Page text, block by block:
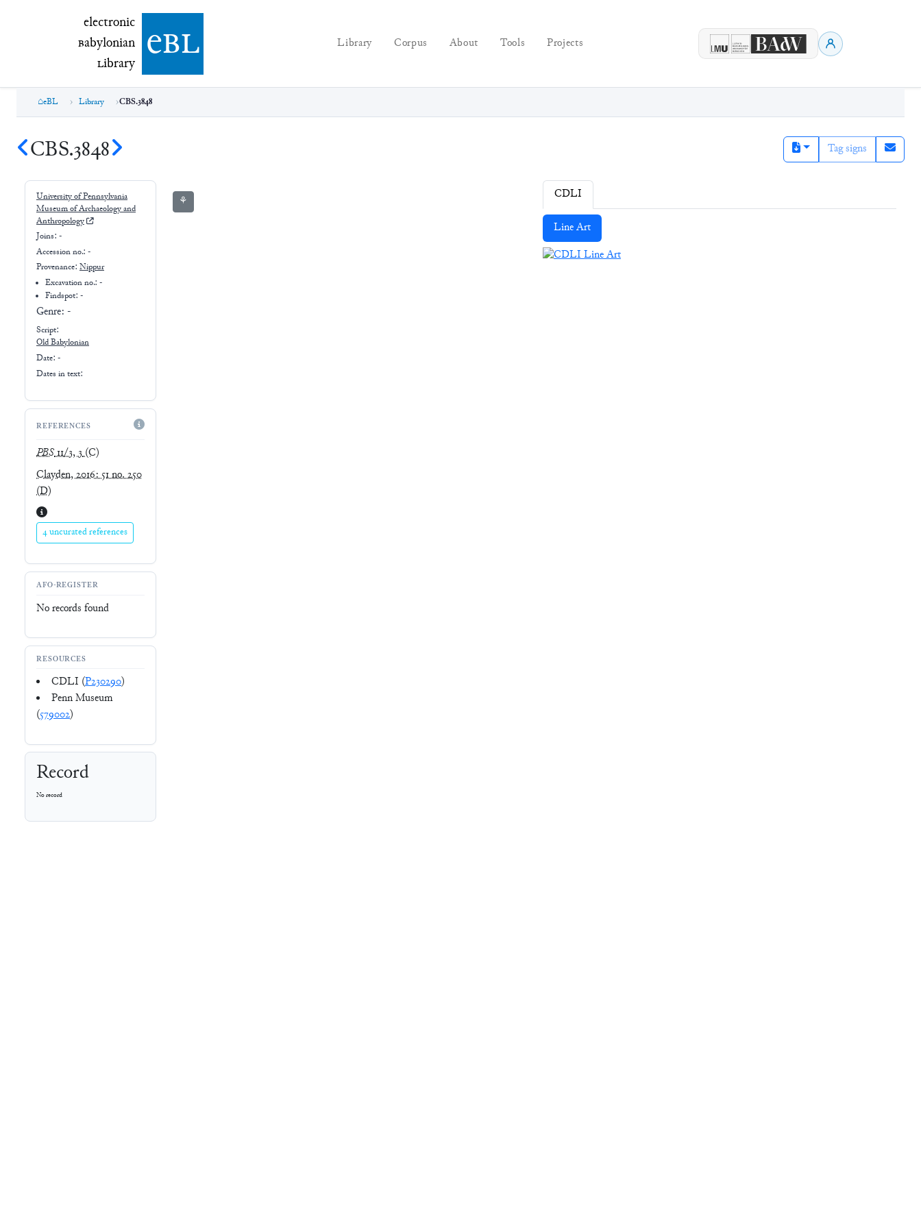
electronic Babylonian Library (eBL)
electronic
Babylonian
Library ebl Library Corpus About Tools Projects
eBL Library CBS.3848
CBS.3848 Tag signs
University of Pennsylvania
Museum of Archaeology and
Anthropology
Joins: -
Accession no.: -
Provenance: Nippur
Excavation no.:-
Findspot: -
Genre: -
Script:
Old Babylonian
Date: -
Dates in text:
REFERENCES
PBS11/3, 3(C)
Clayden, 2016: 51 no. 250
(D)
4 uncurated references
AFO-REGISTER
No records found
RESOURCES
CDLI (P230290)
Penn Museum
(579002)
Record
No record
⚘ CDLI
Line Art